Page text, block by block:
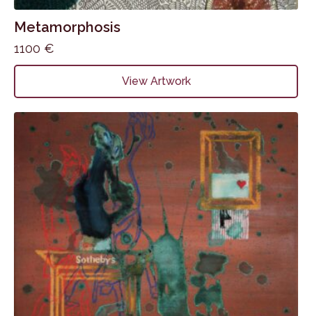
Metamorphosis
1100 €
View Artwork